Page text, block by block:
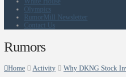
Olympics
RumorMill Newsletter
Contact Us
Rumors
Home Activity Why DKNG Stock